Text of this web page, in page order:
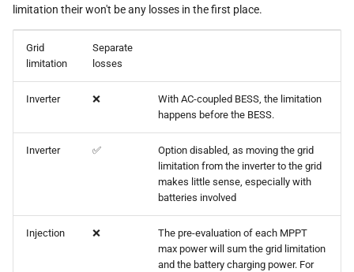
limitation their won't be any losses in the first place.
Grid
limitation
Separate
losses
Inverter ❌
With AC-coupled BESS, the limitation
happens before the BESS.
Inverter ✅
Option disabled, as moving the grid
limitation from the inverter to the grid
makes little sense, especially with
batteries involved
Injection ❌
The pre-evaluation of each MPPT
max power will sum the grid limitation
and the battery charging power. For